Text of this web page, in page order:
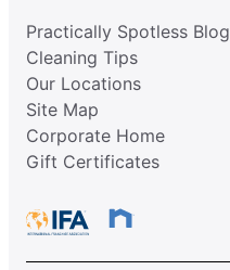
Practically Spotless Blog
Cleaning Tips
Our Locations
Site Map
Corporate Home
Gift Certificates